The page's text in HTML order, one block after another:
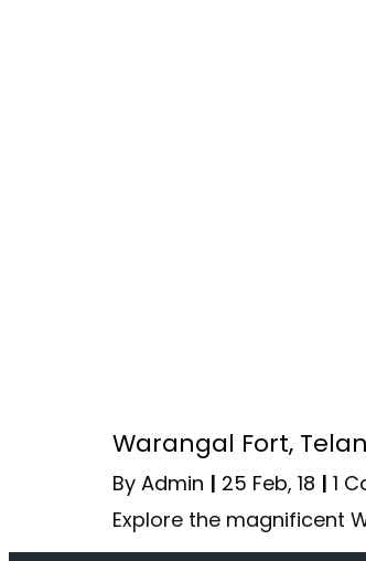
Warangal Fort,
By Admin | 25 Feb, 18 | 1
Explore the magnificent